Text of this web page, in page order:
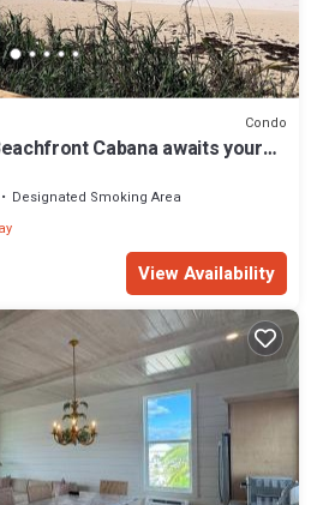
Condo
Cabana awaits your
Designated Smoking Area
View Availability